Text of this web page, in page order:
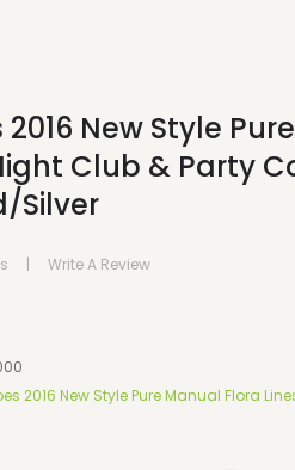
2016 New Style
Club & Party
Silver
Write A Review
2016 New Style Pure Manual Flora